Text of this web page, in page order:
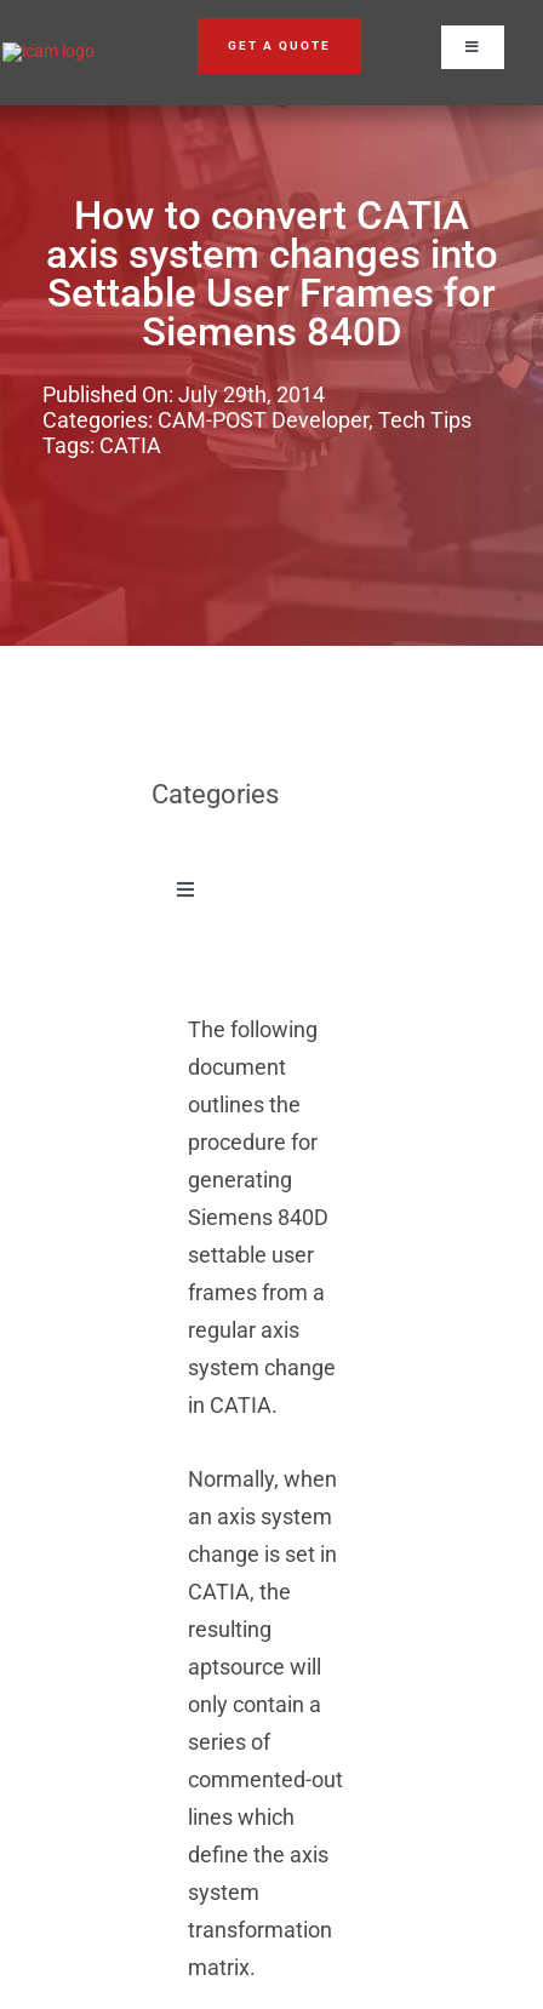
to
Toggle
Navigation
GET A QUOTE
How to convert CATIA
axis system changes into
Settable User Frames for
Siemens 840D
Published On: July 29th, 2014
Categories: CAM-POST Developer, Tech Tips
Tags: CATIA
Categories
Toggle
Other
Tech Tips
Videos
FAQs
The following
document
outlines the
procedure for
generating
Siemens 840D
settable user
frames from a
regular axis
system change
in CATIA.
Normally, when
an axis system
change is set in
CATIA, the
resulting
aptsource will
only contain a
series of
commented-out
lines which
define the axis
system
transformation
matrix.